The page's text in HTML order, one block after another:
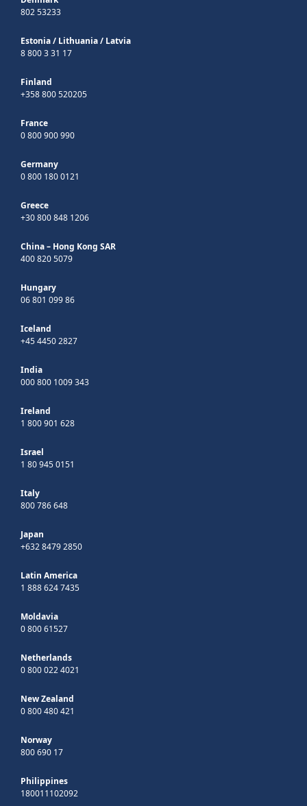
802 53233
Estonia/ Lithuania/ Latvia
8 800 3 31 17
Finland
+358 800 520205
France
0 800 900 990
Germany
0 800 180 0121
Greece
+30 800 848 1206
China – Hong Kong SAR
400 820 5079
Hungary
06 801 099 86
Iceland
+45 4450 2827
India
000 800 1009 343
Ireland
1 800 901 628
Israel
1 80 945 0151
Italy
800 786 648
Japan
+632 8479 2850
Latin America
1 888 624 7435
Moldavia
0 800 61527
Netherlands
0 800 022 4021
New Zealand
0 800 480 421
Norway
800 690 17
Philippines
180011102092